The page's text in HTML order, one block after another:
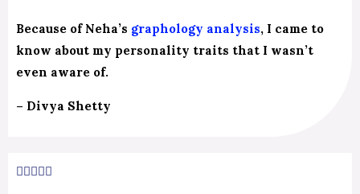
Because of Neha’s graphology analysis, I came to
know about my personality traits that I wasn’t
even aware of.
– Divya Shetty
